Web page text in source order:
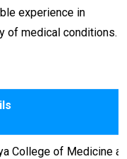
experience in
of medical conditions.
College of Medicine